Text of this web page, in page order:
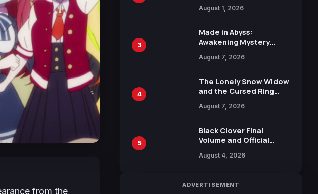
from the
Attack on Titan
15th Anniversary Expo
August 1, 2026
3
Made in Abyss:
Awakening Mystery
Reveals New Cast,
Calliope and Kevin
Penkin
August 7, 2026
4
The Lonely Snow Widow
and the Cursed Ring
Trailers Ahead of
August 7, 2026
5
Black Clover Final
Volume and Official
Includes New 15-Page
August 4, 2026
ADVERTISEMENT